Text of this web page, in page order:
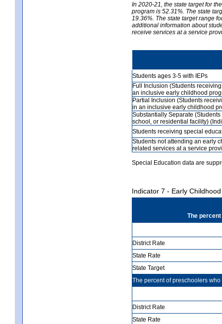
In 2020-21, the state target for
program is 52.31%. The state
19.36%. The state target range
additional information about
receive services at a service
Students ages 3-5 with IEPs
Full Inclusion (Students
an inclusive early childhood
Partial Inclusion (Students
in an inclusive early childhood
Substantially Separate
school, or residential facility)
Students receiving special
Students not attending an early
related services at a service
Special Education data are
Indicator 7 - Early
The
District Rate
State Rate
State Target
The percent of preschoolers
District Rate
State Rate